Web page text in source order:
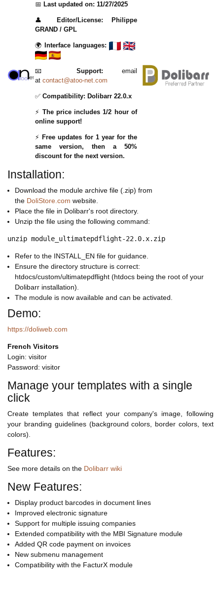
📅 Last updated on: 11/27/2025
👤 Editor/License:
Philippe
GRAND / GPL
🌍 Interface languages:
📧Support: email
at contact@atoo-net.com
✅ Compatibility: Dolibarr 22.0.x
⚡ The price includes 1/2 hour of
online support!
⚡ Free updates for 1 year for the
same version, then a 50%
discount for the next version.
Installation:
Download the module archive file (.zip) from
the DoliStore.com website.
Place the file in Dolibarr's root directory.
Unzip the file using the following command:
Refer to the INSTALL_EN file for guidance.
Ensure the directory structure is correct:
htdocs/custom/ultimatepdflight (htdocs being the root of your
Dolibarr installation).
The module is now available and can be activated.
Demo:
https://doliweb.com
French Visitors
Login: visitor
Password: visitor
Manage your templates with a single
click
Create templates that reflect your company's image, following
your branding guidelines (background colors, border colors, text
colors).
Features:
See more details on the Dolibarr wiki
New Features:
Display product barcodes in document lines
Improved electronic signature
Support for multiple issuing companies
Extended compatibility with the MBI Signature module
Added QR code payment on invoices
New submenu management
Compatibility with the FacturX module